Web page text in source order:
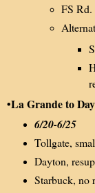
FS
•La Grande to
6/20-6/25
Tollgate,
Dayton,
Starbuck, no